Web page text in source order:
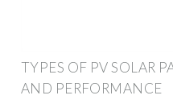
TYPES OF PV SOLAR
AND PERFORMANCE